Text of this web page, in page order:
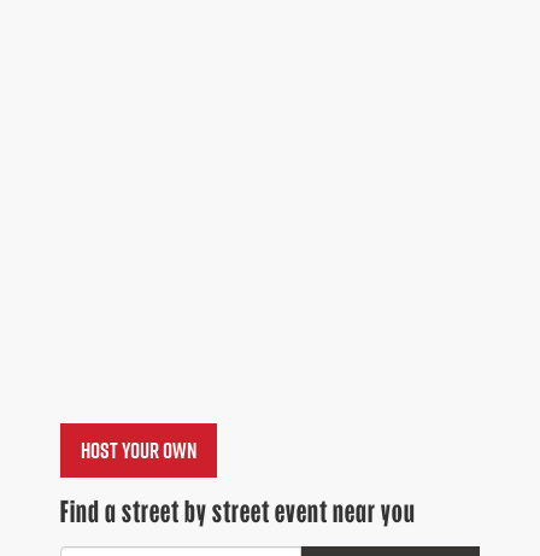
Host your own
Find a street by street event near you